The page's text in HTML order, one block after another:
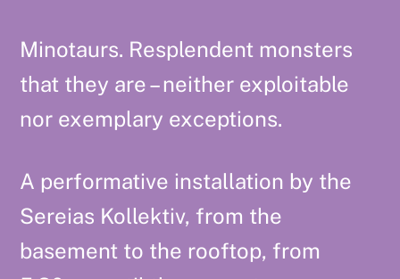
Minotaurs. Resplendent monsters
that they are – neither exploitable
nor exemplary exceptions.
A performative installation by the
Sereias Kollektiv, from the
basement to the rooftop, from